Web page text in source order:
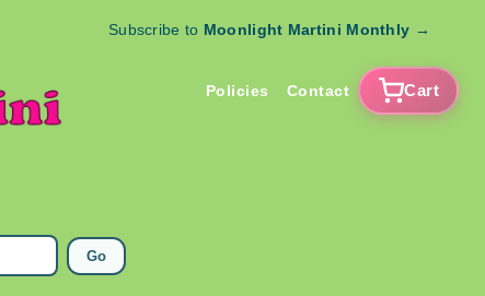
Subscribe to Moonlight Martini Monthly →
Policies Contact Cart
Go